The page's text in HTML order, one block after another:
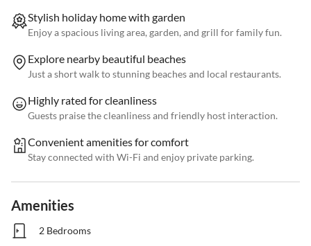
Stylish holiday home with garden
Enjoy a spacious living area, garden, and grill for family fun.
Explore nearby beautiful beaches
Just a short walk to stunning beaches and local restaurants.
Highly rated for cleanliness
Guests praise the cleanliness and friendly host interaction.
Convenient amenities for comfort
Stay connected with Wi-Fi and enjoy private parking.
Amenities
2 Bedrooms